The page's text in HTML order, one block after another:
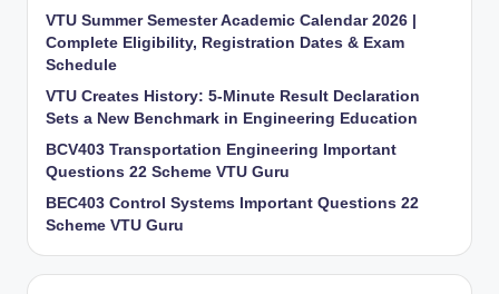
VTU Summer Semester Academic Calendar 2026 |
Complete Eligibility, Registration Dates & Exam
Schedule
VTU Creates History: 5-Minute Result Declaration
Sets a New Benchmark in Engineering Education
BCV403 Transportation Engineering Important
Questions 22 Scheme VTU Guru
BEC403 Control Systems Important Questions 22
Scheme VTU Guru